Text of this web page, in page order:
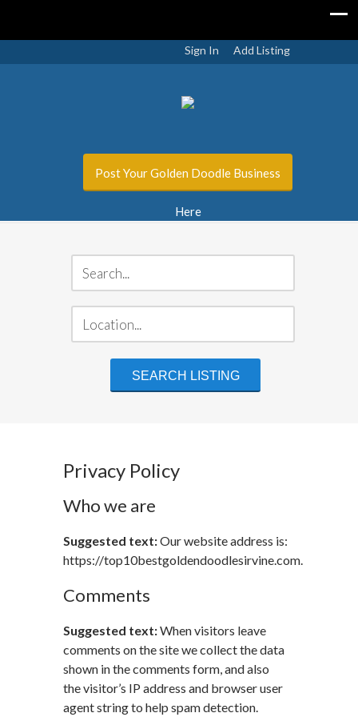
Sign In Add Listing
Post Your Golden Doodle Business
Here
Privacy Policy
Who we are
Suggested text:Our website address is:
https://top10bestgoldendoodlesirvine.com.
Comments
Suggested text:When visitors leave
comments on the site we collect the data
shown in the comments form, and also
the visitor’s IP address and browser user
agent string to help spam detection.